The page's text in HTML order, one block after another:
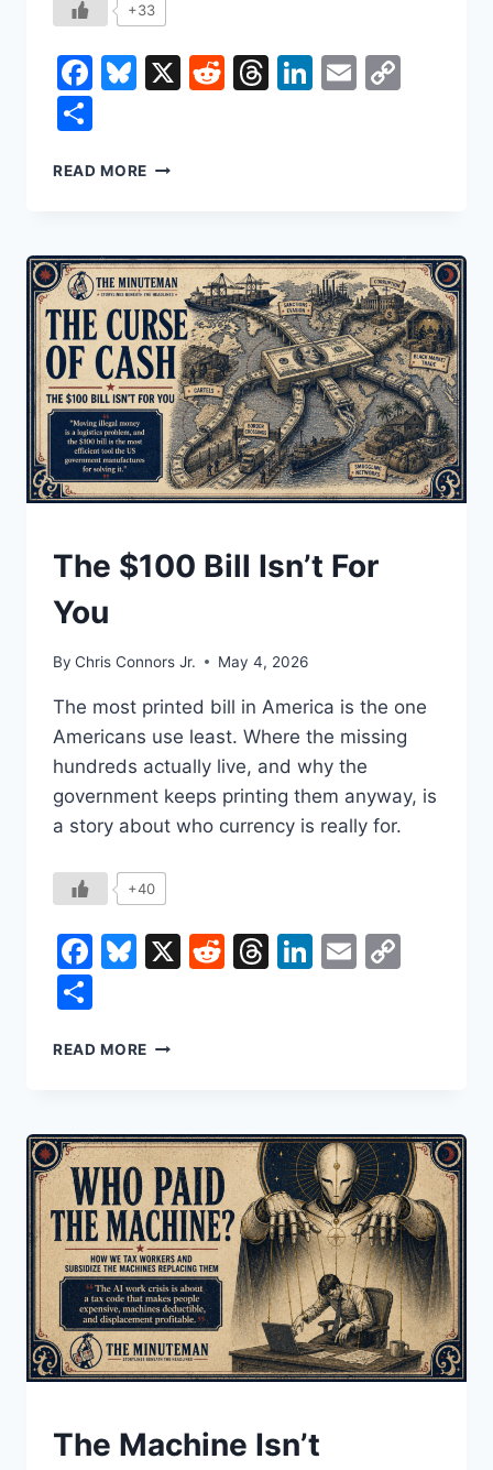
+33
Facebook
Bluesky
X Reddit
Threads
LinkedIn
Email
READ MORE THE
ALIVE
IN
AMERICA
UNDERSTAND
The $100 Bill Isn’t For
You
By Chris Connors Jr. May 4, 2026
The most printed bill in America is the one
Americans use least. Where the missing
hundreds actually live, and why the
government keeps printing them anyway, is
a story about who currency is really for.
+40
Facebook
Bluesky
X Reddit
Threads
LinkedIn
Email
READ MORE THE
FOR
UNDERSTAND
The Machine Isn’t